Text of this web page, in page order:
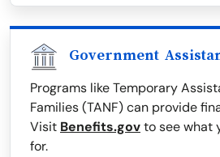
Government
Programs like Temporary
Families (TANF) can provide
Visit Benefits.govto see what
for.